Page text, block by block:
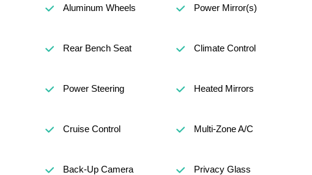
Aluminum Wheels Power Mirror(s)
Rear Bench Seat Climate Control
Power Steering Heated Mirrors
Cruise Control Multi-Zone A/C
Back-Up Camera Privacy Glass